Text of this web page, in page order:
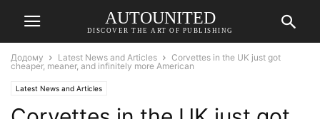
AUTOUNITED
DISCOVER THE ART OF PUBLISHING
Додому Latest News and Articles
Corvettes in the UK just got
cheaper, meaner, and infinitely more American
Latest News and Articles